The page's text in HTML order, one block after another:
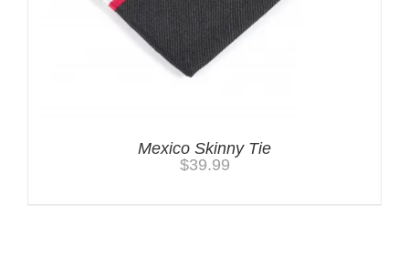
Mexico Skinny Tie
$39.99